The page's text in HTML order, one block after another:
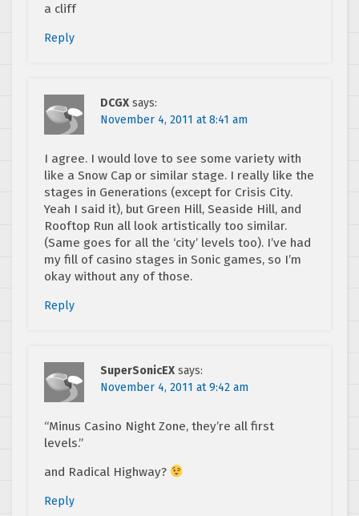
a cliff
Reply
DCGX says:
November 4, 2011 at 8:41 am
I agree. I would love to see some variety with
like a Snow Cap or similar stage. I really like the
stages in Generations (except for Crisis City.
Yeah I said it), but Green Hill, Seaside Hill, and
Rooftop Run all look artistically too similar.
(Same goes for all the ‘city’ levels too). I’ve had
my fill of casino stages in Sonic games, so I’m
okay without any of those.
Reply
SuperSonicEX says:
November 4, 2011 at 9:42 am
“Minus Casino Night Zone, they’re all first
levels.”
and Radical Highway?
Reply